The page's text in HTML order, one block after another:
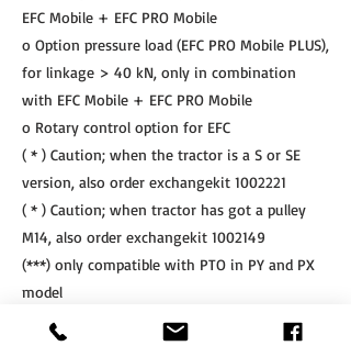
EFC Mobile + EFC PRO Mobile
o Option pressure load (EFC PRO Mobile PLUS),
for linkage > 40 kN, only in combination
with EFC Mobile + EFC PRO Mobile
o Rotary control option for EFC
( * ) Caution; when the tractor is a S or SE
version, also order exchangekit 1002221
( * ) Caution; when tractor has got a pulley
M14, also order exchangekit 1002149
(***) only compatible with PTO in PY and PX
model
(****) only compatible with SLF & SLF-R
linkage